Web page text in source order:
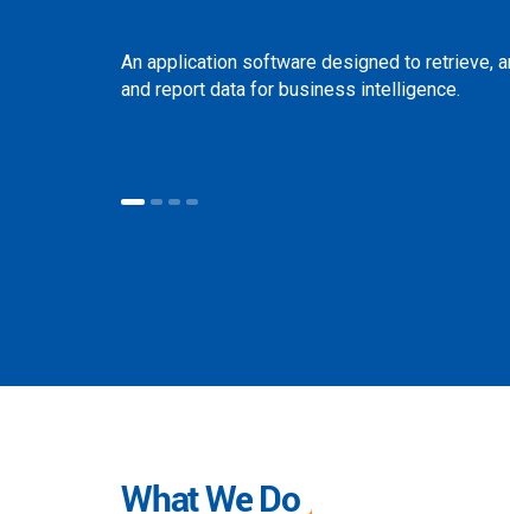
An application software designed to retrieve,
and report data for business intelligence.
What We Do